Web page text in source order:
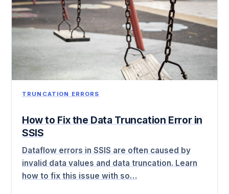
TRUNCATION ERRORS
How to Fix the Data Truncation Error in
SSIS
Dataflow errors in SSIS are often caused by
invalid data values and data truncation. Learn
how to fix this issue with so…